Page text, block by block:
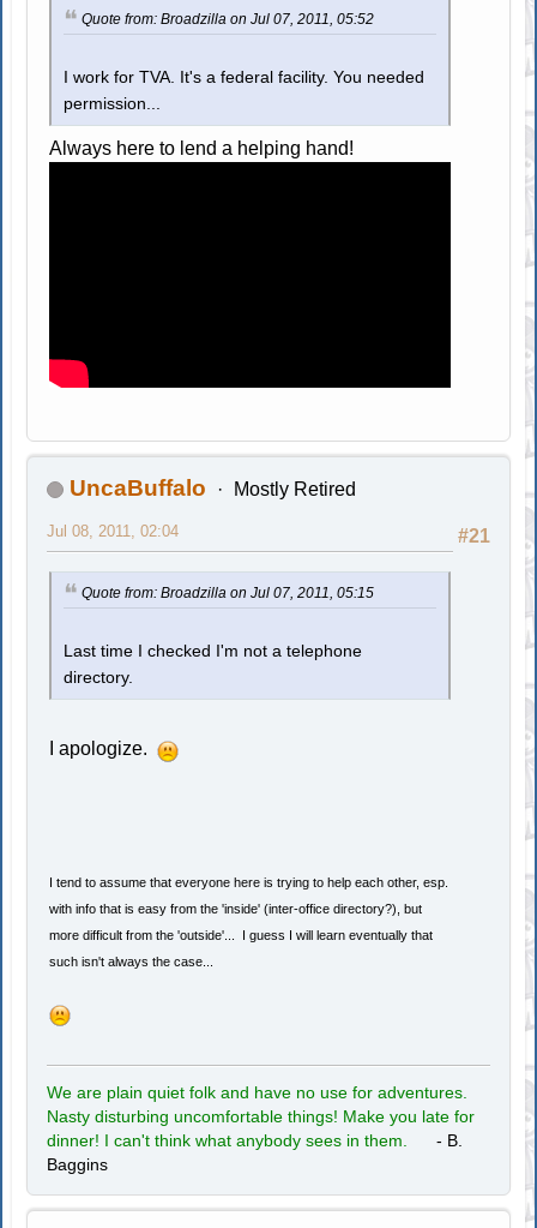
Quote from: Broadzilla on Jul 07, 2011, 05:52
I work for TVA. It's a federal facility. You needed
permission...
Always here to lend a helping hand!
UncaBuffalo Mostly Retired
#21
Jul 08, 2011, 02:04
Quote from: Broadzilla on Jul 07, 2011, 05:15
Last time I checked I'm not a telephone
directory.
I apologize.
I tend to assume that everyone here is trying to help each other, esp.
with info that is easy from the 'inside' (inter-office directory?), but
more difficult from the 'outside'... I guess I will learn eventually that
such isn't always the case...
We are plain quiet folk and have no use for adventures.
Nasty disturbing uncomfortable things! Make you late for
dinner! I can't think what anybody sees in them.
- B.
Baggins